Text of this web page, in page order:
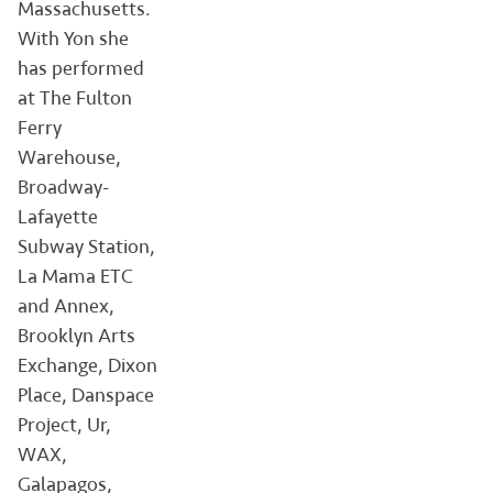
Massachusetts.
With Yon she
has performed
at The Fulton
Ferry
Warehouse,
Broadway-
Lafayette
Subway Station,
La Mama ETC
and Annex,
Brooklyn Arts
Exchange, Dixon
Place, Danspace
Project, Ur,
WAX,
Galapagos,